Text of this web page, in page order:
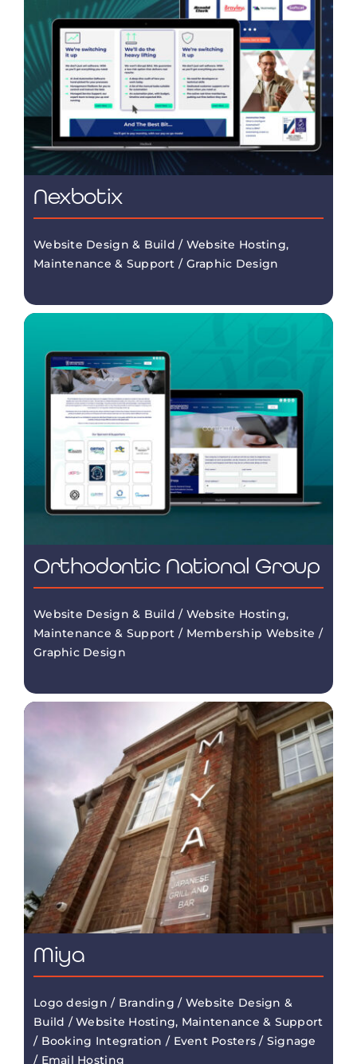
Nexbotix
Website Design & Build / Website Hosting,
Maintenance & Support / Graphic Design
Orthodontic National Group
Website Design & Build / Website Hosting,
Maintenance & Support / Membership Website /
Graphic Design
Miya
Logo design / Branding / Website Design &
Build / Website Hosting, Maintenance & Support
/ Booking Integration / Event Posters / Signage
/ Email Hosting